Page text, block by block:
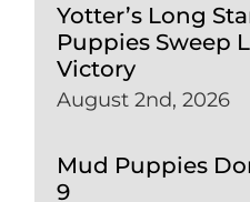
Yotter’s Long
Puppies Sweep
Victory
August 2nd, 2026
Mud Puppies
9